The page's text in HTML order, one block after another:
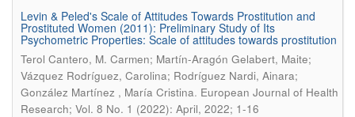
Levin & Peled's Scale of Attitudes Towards Prostitution and
Prostituted Women (2011): Preliminary Study of Its
Psychometric Properties: Scale of attitudes towards prostitution
Terol Cantero, M. Carmen; Martín-Aragón Gelabert, Maite;
Vázquez Rodríguez, Carolina; Rodríguez Nardi, Ainara;
González Martínez , María Cristina. European Journal of Health
Research; Vol. 8 No. 1 (2022): April, 2022; 1-16